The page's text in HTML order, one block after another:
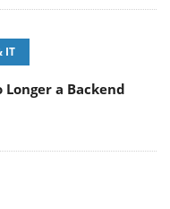
IT
Longer a Backend